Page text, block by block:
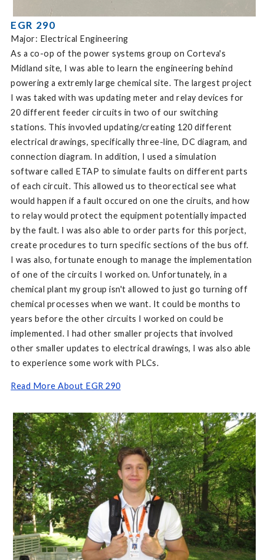
EGR 290
Major: Electrical Engineering
As a co-op of the power systems group on Corteva's
Midland site, I was able to learn the engineering behind
powering a extremly large chemical site. The largest project
I was taked with was updating meter and relay devices for
20 different feeder circuits in two of our switching
stations. This invovled updating/creating 120 different
electrical drawings, specifically three-line, DC diagram, and
connection diagram. In addition, I used a simulation
software called ETAP to simulate faults on different parts
of each circuit. This allowed us to theorectical see what
would happen if a fault occured on one the ciruits, and how
to relay would protect the equipment potentially impacted
by the fault. I was also able to order parts for this porject,
create procedures to turn specific sections of the bus off.
I was also, fortunate enough to manage the implementation
of one of the circuits I worked on. Unfortunately, in a
chemical plant my group isn't allowed to just go turning off
chemical processes when we want. It could be months to
years before the other circuits I worked on could be
implemented. I had other smaller projects that involved
other smaller updates to electrical drawings, I was also able
to experience some work with PLCs.
Read More About EGR 290